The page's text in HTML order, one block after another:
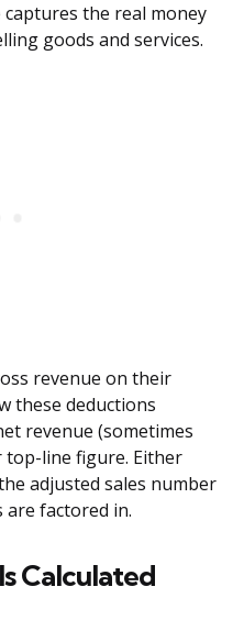
the real money
goods and services.
revenue on their
these deductions
revenue (sometimes
top-line figure. Either
adjusted sales number
factored in.
Calculated